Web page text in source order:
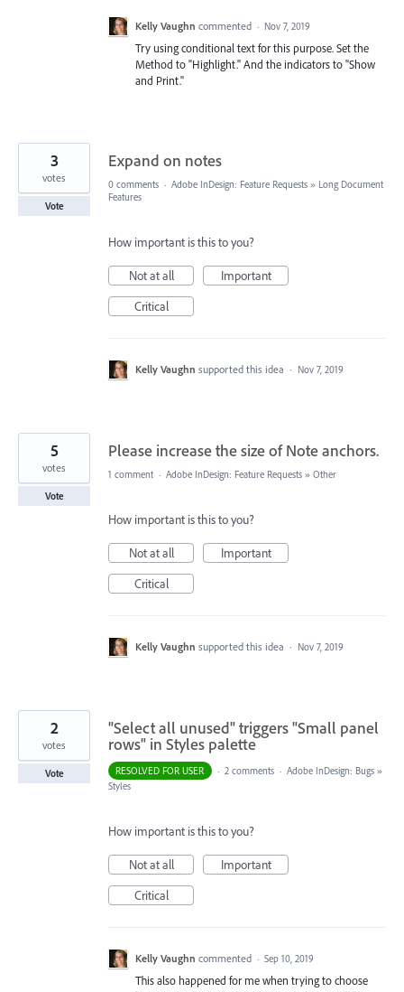
Kelly Vaughn commented · Nov 7, 2019
Try using conditional text for this purpose. Set the
Method to "Highlight." And the indicators to "Show
and Print."
Expand on notes
3
votes
Vote
0 comments · Adobe InDesign: Feature Requests » Long Document
Features
How important is this to you?
Not at all
Important
Critical
Kelly Vaughn supported this idea · Nov 7, 2019
Please increase the size of Note anchors.
5
votes
Vote
1 comment · Adobe InDesign: Feature Requests » Other
How important is this to you?
Not at all
Important
Critical
Kelly Vaughn supported this idea · Nov 7, 2019
"Select all unused" triggers "Small panel
rows" in Styles palette
2
votes
Vote RESOLVED FOR USER · 2 comments · Adobe InDesign: Bugs »
Styles
How important is this to you?
Not at all
Important
Critical
Kelly Vaughn commented · Sep 10, 2019
This also happened for me when trying to choose